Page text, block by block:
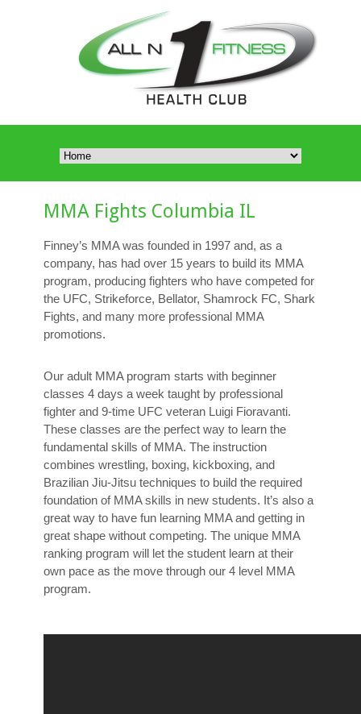
MMA Fights Columbia IL
Finney’s MMA was founded in 1997 and, as a
company, has had over 15 years to build its MMA
program, producing fighters who have competed for
the UFC, Strikeforce, Bellator, Shamrock FC, Shark
Fights, and many more professional MMA
promotions.
Our adult MMA program starts with beginner
classes 4 days a week taught by professional
fighter and 9-time UFC veteran Luigi Fioravanti.
These classes are the perfect way to learn the
fundamental skills of MMA. The instruction
combines wrestling, boxing, kickboxing, and
Brazilian Jiu-Jitsu techniques to build the required
foundation of MMA skills in new students. It’s also a
great way to have fun learning MMA and getting in
great shape without competing. The unique MMA
ranking program will let the student learn at their
own pace as the move through our 4 level MMA
program.